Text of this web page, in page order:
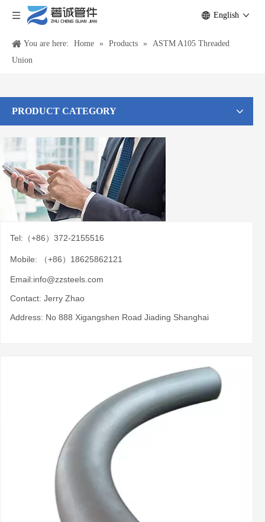
English
You are here: Home » Products »
ASTM A105 Threaded
Union
PRODUCT CATEGORY
Tel:（+86）372-2155516
Mobile: （+86）18625862121
Email:info@zzsteels.com
Contact: Jerry Zhao
Address: No 888 Xigangshen Road Jiading Shanghai